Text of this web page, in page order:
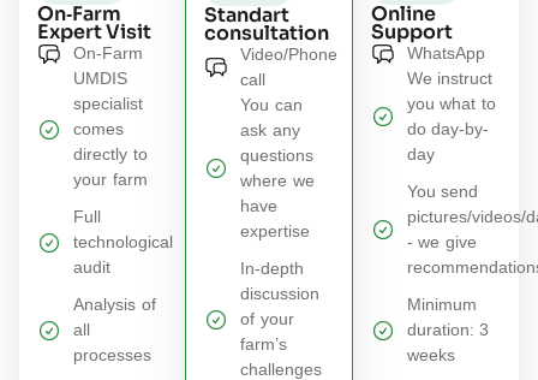
On‑Farm
Expert Visit
On-Farm
UMDIS
specialist
comes
directly to
your farm
Full
technological
audit​
Analysis of
all
processes​
Standart
consultation
Video/Phone
call
You can
ask any
questions
where we
have
expertise
In‑depth
discussion
of your
farm’s
challenges
Online
Support
WhatsApp
We instruct
you what to
do day-by-
day
You send
pictures/videos/
- we give
Minimum
duration: 3
weeks